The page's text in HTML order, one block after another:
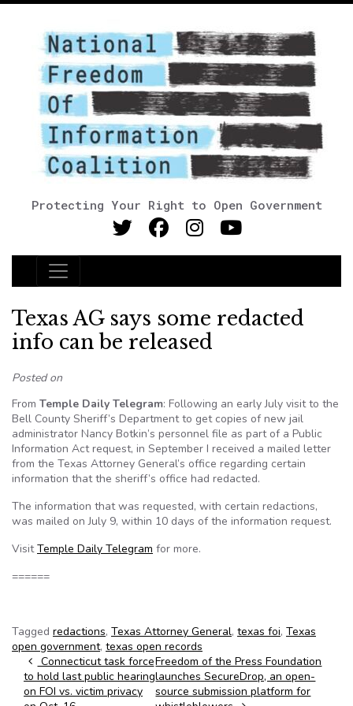
Protecting Your Right to Open Government
Main Navigation
Texas AG says some redacted
info can be released
Posted on
From Temple Daily Telegram: Following an early July visit to the
Bell County Sheriff’s Department to get copies of new jail
administrator Nancy Botkin’s personnel file as part of a Public
Information Act request, in September I received a mailed letter
from the Texas Attorney General’s office regarding certain
information that the sheriff’s office had redacted.
The information that was requested, with certain redactions,
was mailed on July 9, within 10 days of the information request.
VisitTemple Daily Telegram for more.
======
Tagged redactions, Texas Attorney General, texas foi, Texas
open government, texas open records
Post navigation
Connecticut task force
to hold last public hearing
on FOI vs. victim privacy
Freedom of the Press Foundation
launches SecureDrop, an open-
source submission platform for